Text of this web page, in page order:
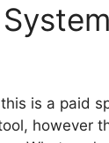
is a paid
however